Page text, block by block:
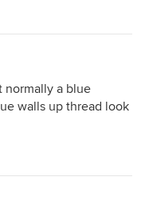
normally a blue
walls up thread look